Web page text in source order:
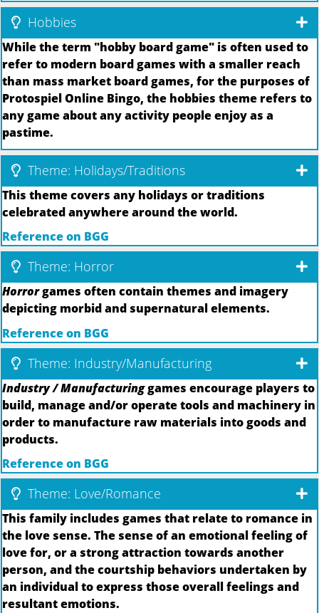
Hobbies
While the term "hobby board game" is often used to
refer to modern board games with a smaller reach
than mass market board games, for the purposes of
Protospiel Online Bingo, the hobbies theme refers to
any game about any activity people enjoy as a
pastime.
Theme: Holidays/Traditions
This theme covers any holidays or traditions
celebrated anywhere around the world.
Reference on BGG
Theme: Horror
Horrorgames often contain themes and imagery
depicting morbid and supernatural elements.
Reference on BGG
Theme: Industry/Manufacturing
Industry / Manufacturinggames encourage players to
build, manage and/or operate tools and machinery in
order to manufacture raw materials into goods and
products.
Reference on BGG
Theme: Love/Romance
This family includes games that relate to romance in
the love sense. The sense of an emotional feeling of
love for, or a strong attraction towards another
person, and the courtship behaviors undertaken by
an individual to express those overall feelings and
resultant emotions.